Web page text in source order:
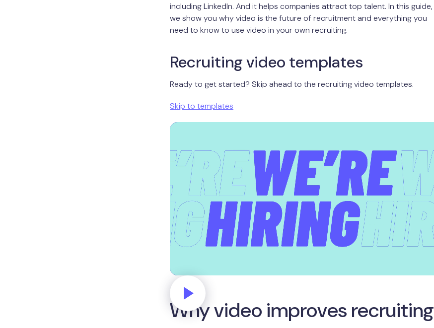
including LinkedIn. And it helps companies attract top talent. In this guide,
we show you why video is the future of recruitment and everything you
need to know to use video in your own recruiting.
Recruiting video templates
Ready to get started? Skip ahead to the recruiting video templates.
Skip to templates
Why video improves recruiting